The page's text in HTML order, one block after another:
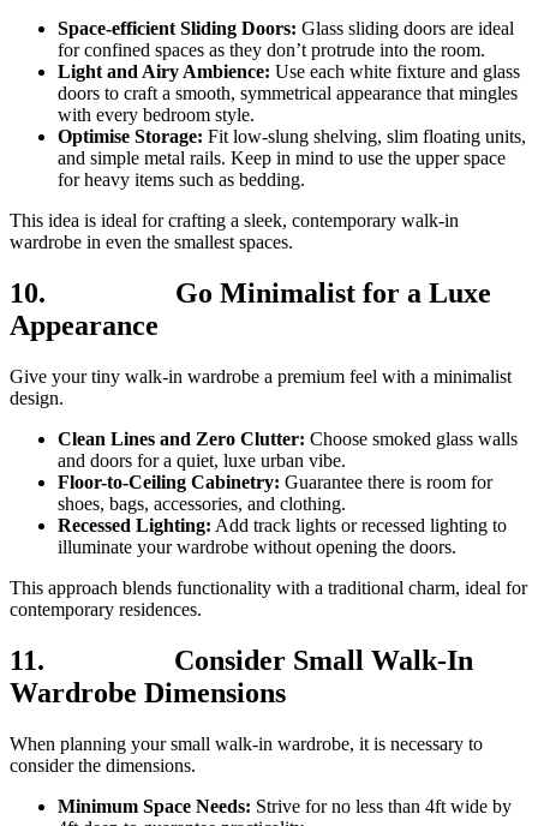
Space-efficient Sliding Doors: Glass sliding doors are ideal
for confined spaces as they don’t protrude into the room.
Light and Airy Ambience: Use each white fixture and glass
doors to craft a smooth, symmetrical appearance that mingles
with every bedroom style.
Optimise Storage: Fit low-slung shelving, slim floating units,
and simple metal rails. Keep in mind to use the upper space
for heavy items such as bedding.
This idea is ideal for crafting a sleek, contemporary walk-in
wardrobe in even the smallest spaces.
10. Go Minimalist for a Luxe
Appearance
Give your tiny walk-in wardrobe a premium feel with a minimalist
design.
Clean Lines and Zero Clutter: Choose smoked glass walls
and doors for a quiet, luxe urban vibe.
Floor-to-Ceiling Cabinetry: Guarantee there is room for
shoes, bags, accessories, and clothing.
Recessed Lighting: Add track lights or recessed lighting to
illuminate your wardrobe without opening the doors.
This approach blends functionality with a traditional charm, ideal for
contemporary residences.
11. Consider Small Walk-In
Wardrobe Dimensions
When planning your small walk-in wardrobe, it is necessary to
consider the dimensions.
Minimum Space Needs: Strive for no less than 4ft wide by